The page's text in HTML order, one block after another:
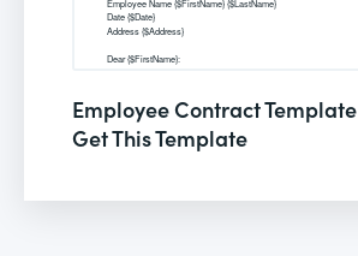
Employee Contract Template
Get This Template